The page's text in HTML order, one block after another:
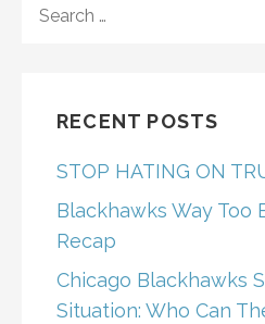
FOR:
RECENT POSTS
STOP HATING ON
Blackhawks Way Too
Recap
Chicago Blackhawks
Situation: Who Can